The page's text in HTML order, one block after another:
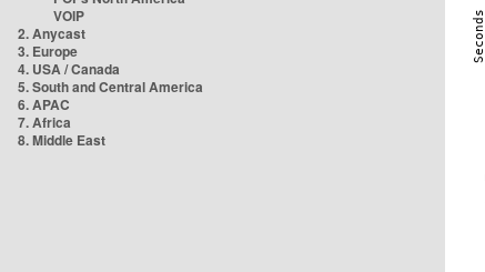
VOIP
2. Anycast
3. Europe
4. USA / Canada
5. South and Central America
6. APAC
7. Africa
8. Middle East